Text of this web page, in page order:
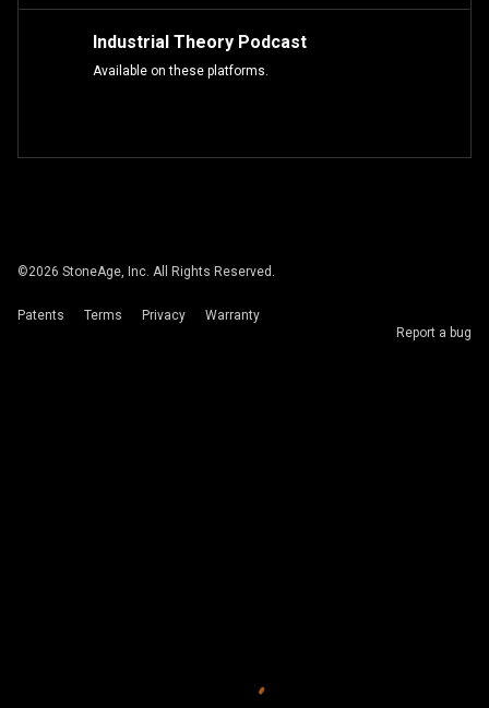
Industrial Theory Podcast
Available on these platforms.
©2026 StoneAge, Inc. All Rights Reserved.
Patents Terms Privacy
Warranty
Report a bug